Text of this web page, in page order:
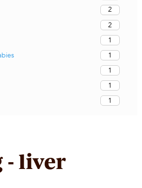
2
2
1
1
1
1
1
- liver